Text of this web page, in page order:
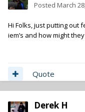
Posted March
Hi Folks, just putting out
iem’s and how might
Quote
Derek H